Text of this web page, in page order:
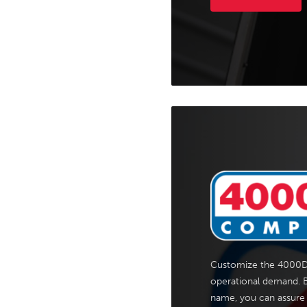
Customize the
operational demand.
name, you can